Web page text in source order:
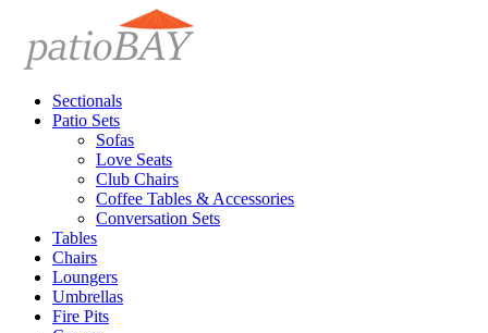
Sectionals
Patio Sets
Sofas
Love Seats
Club Chairs
Coffee Tables & Accessories
Conversation Sets
Tables
Chairs
Loungers
Umbrellas
Fire Pits